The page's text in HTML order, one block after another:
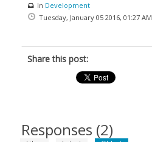
In Development
Tuesday, January 05 2016, 01:27 AM
Share this post:
Responses (2)